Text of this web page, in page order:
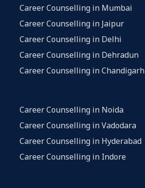
Career Counselling in Mumbai
Career Counselling in Jaipur
Career Counselling in Delhi
Career Counselling in Dehradun
Career Counselling in Chandigarh
Career Counselling in Noida
Career Counselling in Vadodara
Career Counselling in Hyderabad
Career Counselling in Indore